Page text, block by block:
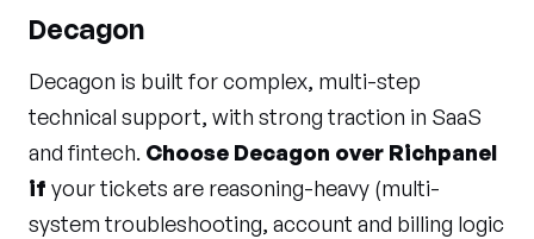
Decagon
Decagon is built for complex, multi-step
technical support, with strong traction in SaaS
and fintech. Choose Decagon over Richpanel
if your tickets are reasoning-heavy (multi-
system troubleshooting, account and billing logic